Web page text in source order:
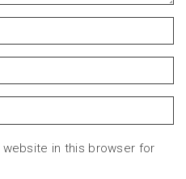
website in this browser for